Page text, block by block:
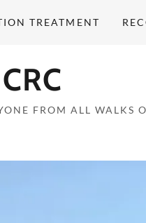
TREATMENT
CRC
FROM ALL WALKS